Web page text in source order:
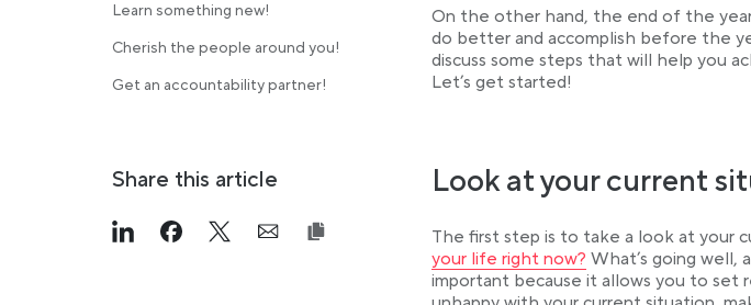
Learn something new!
Cherish the people around you!
Get an accountability partner!
Share this article
Link opens in a new tab
>Share on Linkedin
Link opens in a new tab
>Share on Facebook
Link opens in a new tab
>Share on Twitter
Link opens in a new tab
>Share on Email
On the other hand, the end of the
do better and accomplish before the
discuss some steps that will help you
Let’s get started!
Look at your current
The first step is to take a look at your
your life right now? What’s going well,
important because it allows you to set